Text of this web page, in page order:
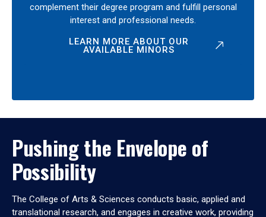
complement their degree program and fulfill personal
interest and professional needs.
LEARN MORE ABOUT OUR
AVAILABLE MINORS
Pushing the Envelope of
Possibility
The College of Arts & Sciences conducts basic, applied and
translational research, and engages in creative work, providing